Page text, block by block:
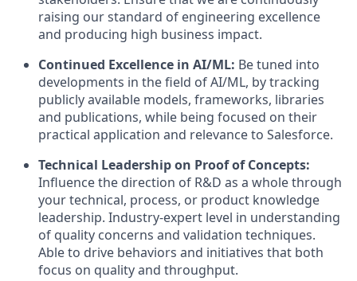
raising our standard of engineering excellence
and producing high business impact.
Continued Excellence in AI/ML: Be tuned into
developments in the field of AI/ML, by tracking
publicly available models, frameworks, libraries
and publications, while being focused on their
practical application and relevance to Salesforce.
Technical Leadership on Proof of Concepts:
Influence the direction of R&D as a whole through
your technical, process, or product knowledge
leadership. Industry-expert level in understanding
of quality concerns and validation techniques.
Able to drive behaviors and initiatives that both
focus on quality and throughput.